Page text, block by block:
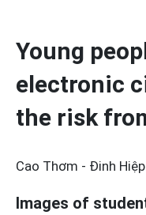
Young
electronic
the risk
Cao Thơm - Đinh
Images of